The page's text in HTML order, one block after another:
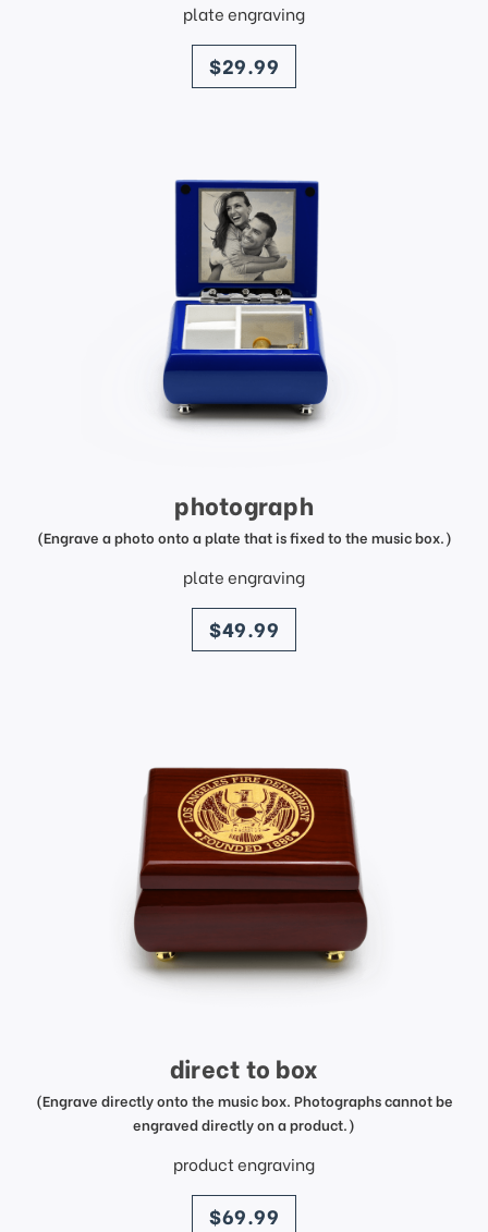
plate engraving
price
$29.99
photograph
(Engrave a photo onto a plate that is fixed to the music box.)
plate engraving
price
$49.99
direct to box
(Engrave directly onto the music box. Photographs cannot be
engraved directly on a product.)
product engraving
price
$69.99